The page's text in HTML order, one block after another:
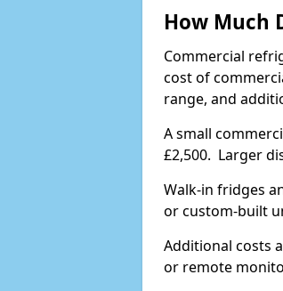
How Much
Commercial
cost of
range, and
A small
£2,500. Larger
Walk-in fridges
or custom-built
Additional costs
or remote